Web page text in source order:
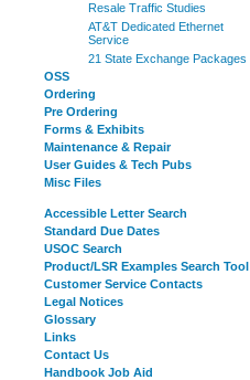
Resale Traffic Studies
AT&T Dedicated Ethernet
Service
21 State Exchange Packages
OSS
Ordering
Pre Ordering
Forms & Exhibits
Maintenance & Repair
User Guides & Tech Pubs
Misc Files
Accessible Letter Search
Standard Due Dates
USOC Search
Product/LSR Examples Search Tool
Customer Service Contacts
Legal Notices
Glossary
Links
Contact Us
Handbook Job Aid